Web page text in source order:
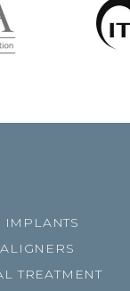
IMPLANTS
TREATMENT